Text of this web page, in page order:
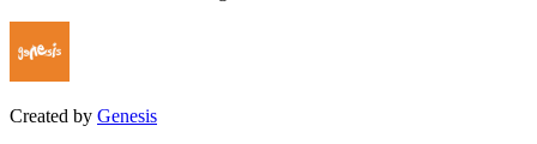
Created by Genesis